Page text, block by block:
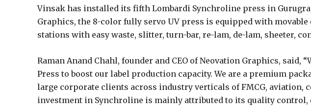
Vinsak has installed its fifth Lombardi Synchroline press in
Graphics, the 8-color fully servo UV press is equipped with
stations with easy waste, slitter, turn-bar, re-lam, de-lam, sheeter,
Raman Anand Chahl, founder and CEO of Neovation Graphics, said,
Press to boost our label production capacity. We are a premium
large corporate clients across industry verticals of FMCG, aviation,
investment in Synchroline is mainly attributed to its quality control,